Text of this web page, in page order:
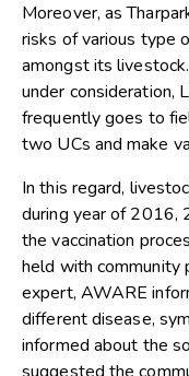
Moreover, as
risks of various type
amongst its
under consideration,
frequently goes to
two UCs and make
In this regard,
during year of 2016,
the vaccination
held with community
expert, AWARE
different disease,
informed about the